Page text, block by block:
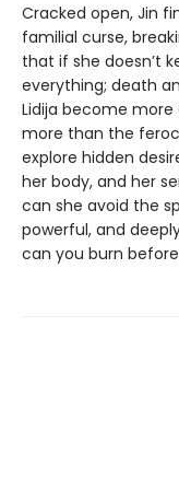
Cracked open, Jin
familial curse,
that if she doesn’t
everything; death
Lidija become
more than the
explore hidden
her body, and her
can she avoid the
powerful, and
can you burn